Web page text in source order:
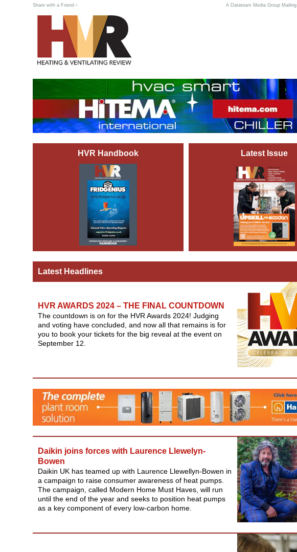
Share with a Friend › A Datateam Media Group Mailing
HVR Handbook Latest Issue
Latest Headlines
HVR AWARDS 2024 – THE FINAL COUNTDOWN
The countdown is on for the HVR Awards 2024! Judging
and voting have concluded, and now all that remains is for
you to book your tickets for the big reveal at the event on
September 12.
Daikin joins forces with Laurence Llewelyn-
Bowen
Daikin UK has teamed up with Laurence Llewellyn-Bowen in
a campaign to raise consumer awareness of heat pumps.
The campaign, called Modern Home Must Haves, will run
until the end of the year and seeks to position heat pumps
as a key component of every low-carbon home.